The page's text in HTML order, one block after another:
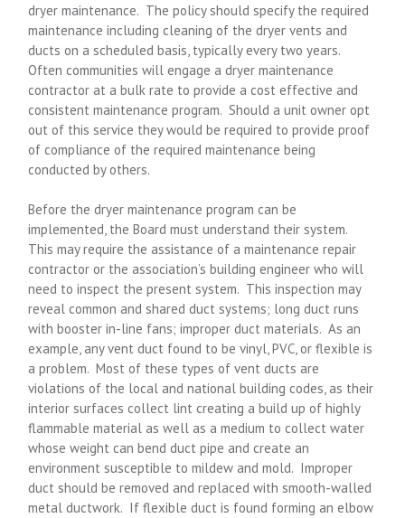
dryer maintenance. The policy should specify the required
maintenance including cleaning of the dryer vents and
ducts on a scheduled basis, typically every two years.
Often communities will engage a dryer maintenance
contractor at a bulk rate to provide a cost effective and
consistent maintenance program. Should a unit owner opt
out of this service they would be required to provide proof
of compliance of the required maintenance being
conducted by others.
Before the dryer maintenance program can be
implemented, the Board must understand their system.
This may require the assistance of a maintenance repair
contractor or the association’s building engineer who will
need to inspect the present system. This inspection may
reveal common and shared duct systems; long duct runs
with booster in-line fans; improper duct materials. As an
example, any vent duct found to be vinyl, PVC, or flexible is
a problem. Most of these types of vent ducts are
violations of the local and national building codes, as their
interior surfaces collect lint creating a build up of highly
flammable material as well as a medium to collect water
whose weight can bend duct pipe and create an
environment susceptible to mildew and mold. Improper
duct should be removed and replaced with smooth-walled
metal ductwork. If flexible duct is found forming an elbow